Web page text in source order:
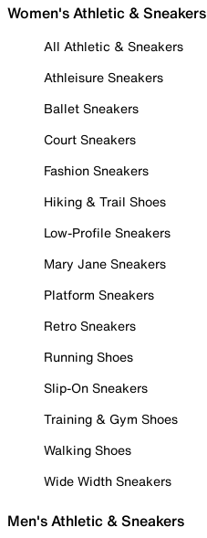
Women's Athletic & Sneakers
All Athletic & Sneakers
Athleisure Sneakers
Ballet Sneakers
Court Sneakers
Fashion Sneakers
Hiking & Trail Shoes
Low-Profile Sneakers
Mary Jane Sneakers
Platform Sneakers
Retro Sneakers
Running Shoes
Slip-On Sneakers
Training & Gym Shoes
Walking Shoes
Wide Width Sneakers
Men's Athletic & Sneakers